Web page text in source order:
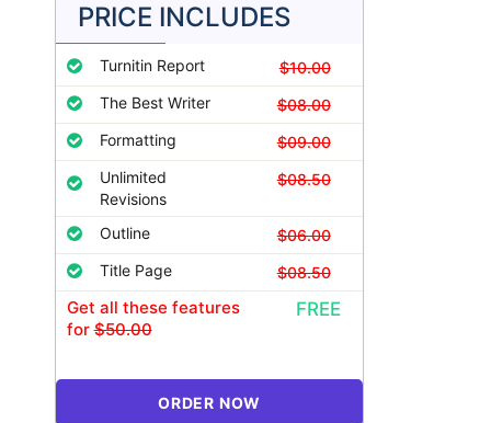
PRICE INCLUDES
Turnitin Report
$10.00
The Best Writer
$08.00
Formatting
$09.00
Unlimited
Revisions
$08.50
Outline
$06.00
Title Page
$08.50
Get all these features
for$50.00
FREE
ORDER NOW